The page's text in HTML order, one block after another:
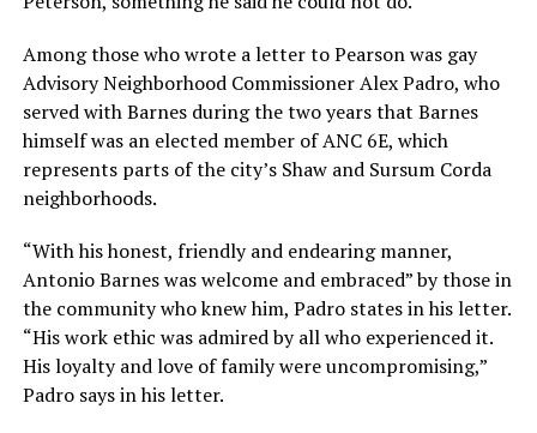
Among those who wrote a letter to Pearson was gay
Advisory Neighborhood Commissioner Alex Padro, who
served with Barnes during the two years that Barnes
himself was an elected member of ANC 6E, which
represents parts of the city’s Shaw and Sursum Corda
neighborhoods.
“With his honest, friendly and endearing manner,
Antonio Barnes was welcome and embraced” by those in
the community who knew him, Padro states in his letter.
“His work ethic was admired by all who experienced it.
His loyalty and love of family were uncompromising,”
Padro says in his letter.